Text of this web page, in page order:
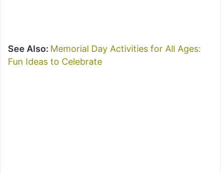
See Also: Memorial Day Activities for All Ages:
Fun Ideas to Celebrate